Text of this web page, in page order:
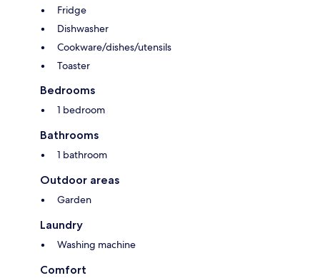
Fridge
Dishwasher
Cookware/dishes/utensils
Toaster
Bedrooms
1 bedroom
Bathrooms
1 bathroom
Outdoor areas
Garden
Laundry
Washing machine
Comfort